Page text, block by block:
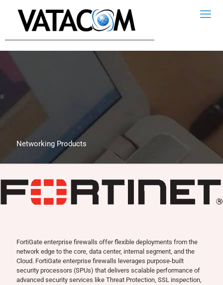
Networking Products
FortiGate enterprise firewalls offer flexible deployments from the
network edge to the core, data center, internal segment, and the
Cloud. FortiGate enterprise firewalls leverages purpose-built
security processors (SPUs) that delivers scalable performance of
advanced security services like Threat Protection, SSL inspection,